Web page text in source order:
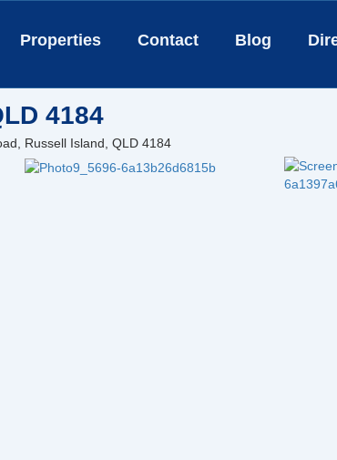
Properties Contact Blog
4184